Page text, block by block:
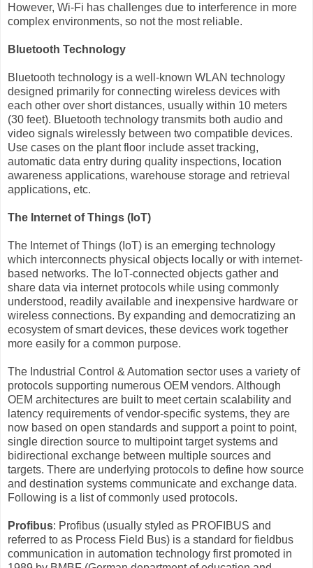
However, Wi-Fi has challenges due to interference in more
complex environments, so not the most reliable.
Bluetooth Technology
Bluetooth technology is a well-known WLAN technology
designed primarily for connecting wireless devices with
each other over short distances, usually within 10 meters
(30 feet). Bluetooth technology transmits both audio and
video signals wirelessly between two compatible devices.
Use cases on the plant floor include asset tracking,
automatic data entry during quality inspections, location
awareness applications, warehouse storage and retrieval
applications, etc.
The Internet of Things (IoT)
The Internet of Things (IoT) is an emerging technology
which interconnects physical objects locally or with internet-
based networks. The IoT-connected objects gather and
share data via internet protocols while using commonly
understood, readily available and inexpensive hardware or
wireless connections. By expanding and democratizing an
ecosystem of smart devices, these devices work together
more easily for a common purpose.
The Industrial Control & Automation sector uses a variety of
protocols supporting numerous OEM vendors. Although
OEM architectures are built to meet certain scalability and
latency requirements of vendor-specific systems, they are
now based on open standards and support a point to point,
single direction source to multipoint target systems and
bidirectional exchange between multiple sources and
targets. There are underlying protocols to define how source
and destination systems communicate and exchange data.
Following is a list of commonly used protocols.
Profibus: Profibus (usually styled as PROFIBUS and
referred to as Process Field Bus) is a standard for fieldbus
communication in automation technology first promoted in